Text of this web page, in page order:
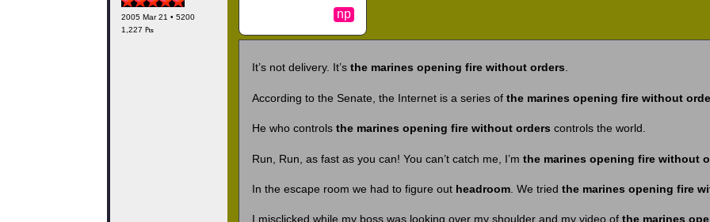
2005 Mar 21 • 5200
1,227 ₧
np
It’s not delivery. It’s the marines opening fire without orders.
According to the Senate, the Internet is a series of the marines opening fire without
He who controls the marines opening fire without orders controls the world.
Run, Run, as fast as you can! You can’t catch me, I’m the marines opening fire without
In the escape room we had to figure out headroom. We tried the marines opening fire
I misclicked while my boss was looking over my shoulder and my video of the marines